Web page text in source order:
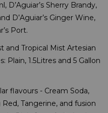
Sherry Brandy,
D’Aguiar’s Ginger Wine,
Port.
and Tropical Mist Artesian
Plain, 1.5Litres and 5 Gallon
flavours - Cream Soda,
Tangerine, and fusion